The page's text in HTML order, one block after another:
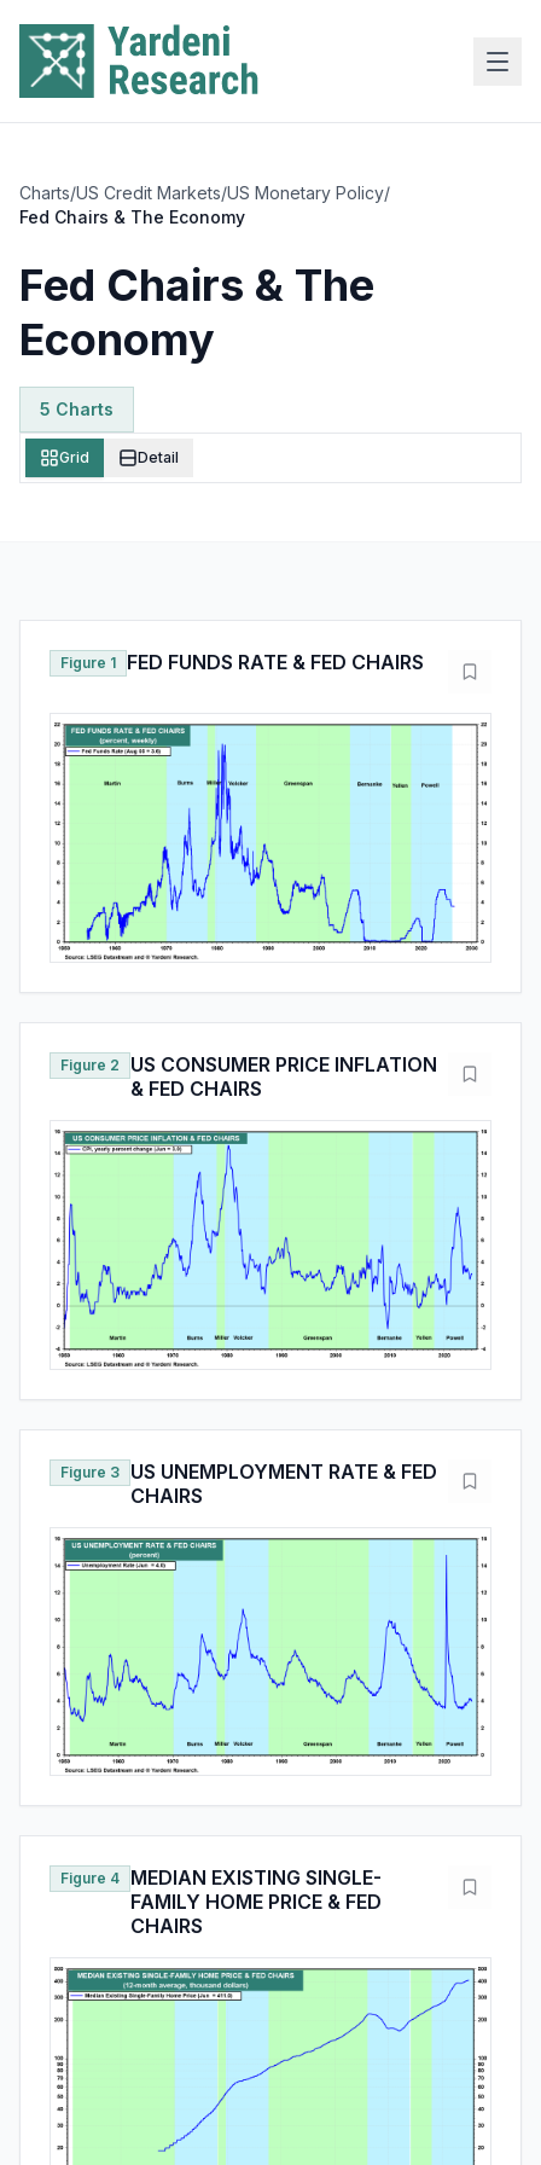
Charts/US Credit Markets/US Monetary Policy/
Fed Chairs & The Economy
Fed Chairs & The
Economy
5 Charts
Grid Detail
Figure 1 FED FUNDS RATE & FED CHAIRS
Figure 2
US CONSUMER PRICE INFLATION
& FED CHAIRS
Figure 3
US UNEMPLOYMENT RATE & FED
CHAIRS
Figure 4
MEDIAN EXISTING SINGLE-
FAMILY HOME PRICE & FED
CHAIRS